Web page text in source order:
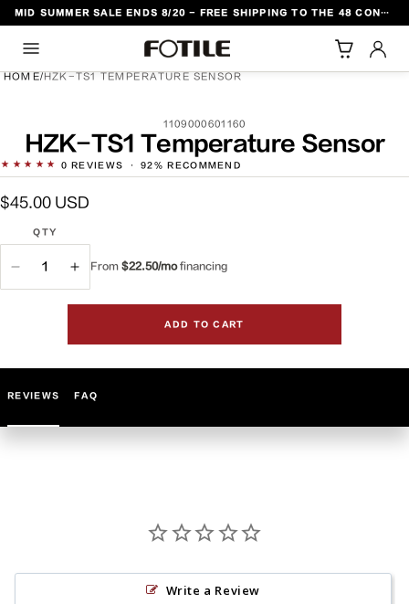
CONTENT MID SUMMER SALE ENDS 8/20 - FREE SHIPPING TO THE 48 CONTIGUOUS U.S. STATES
HOME/HZK-TS1 TEMPERATURE SENSOR
SKU:
1109000601160
HZK-TS1 Temperature Sensor
★★★★★ 0 REVIEWS ·92% RECOMMEND
Regular
price
$45.00 USD
QTY
QTY
Decrease
quantity
Temperature
Sensor
Increase
quantity
Temperature
Sensor
From $22.50/mofinancing
ADD TO CART
REVIEWS FAQ
Write a Review